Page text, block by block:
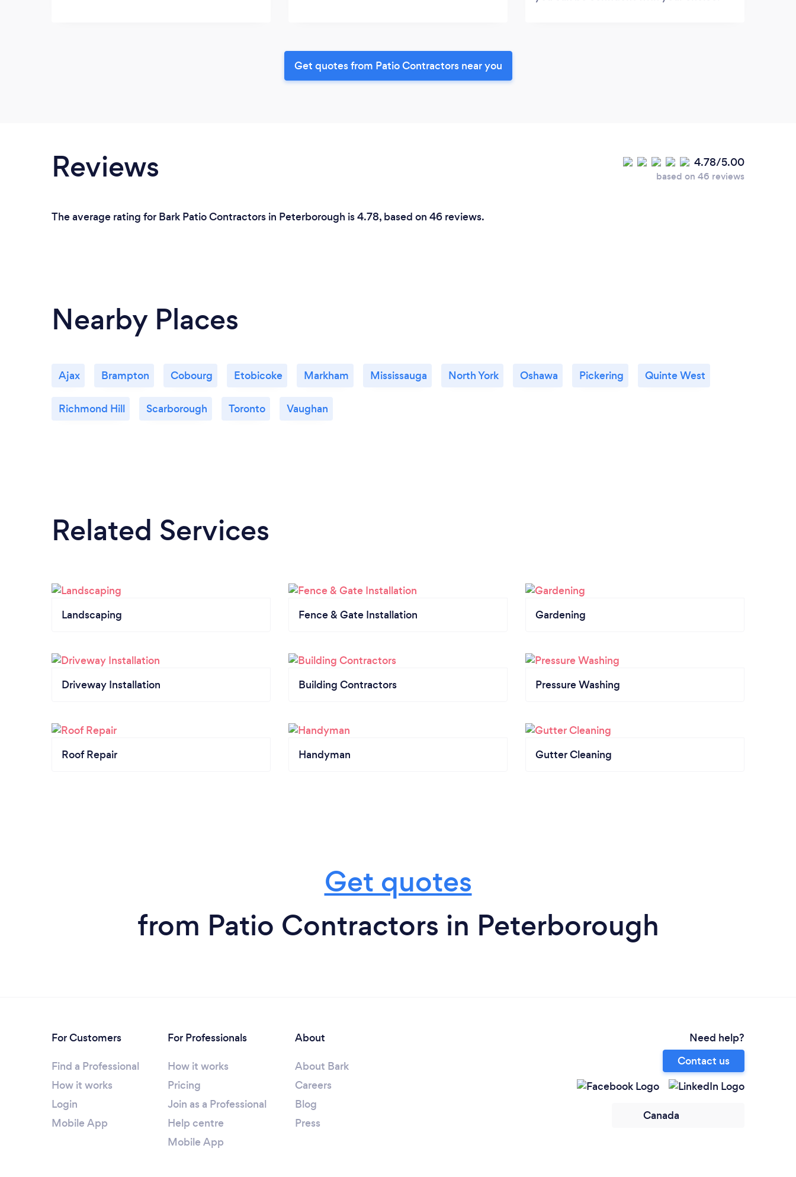
Get quotes from Patio Contractors near you
Reviews 4.78/5.00
based on 46 reviews
The average rating for Bark Patio Contractors in Peterborough is 4.78, based on 46 reviews.
Nearby Places
Ajax Brampton Cobourg Etobicoke Markham Mississauga North York Oshawa Pickering Quinte West
Richmond Hill Scarborough Toronto Vaughan
Related Services
Landscaping Fence & Gate Installation Gardening
Driveway Installation Building Contractors Pressure Washing
Roof Repair Handyman Gutter Cleaning
Get quotes
from Patio Contractors in Peterborough
For Customers
Find a Professional
How it works
Login
Mobile App
For Professionals
How it works
Pricing
Join as a Professional
Help centre
Mobile App
About
About Bark
Careers
Blog
Press
Need help?
Contact us
Canada